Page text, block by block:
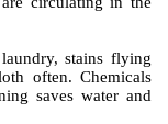
stains flying
often. Chemicals
saves water and